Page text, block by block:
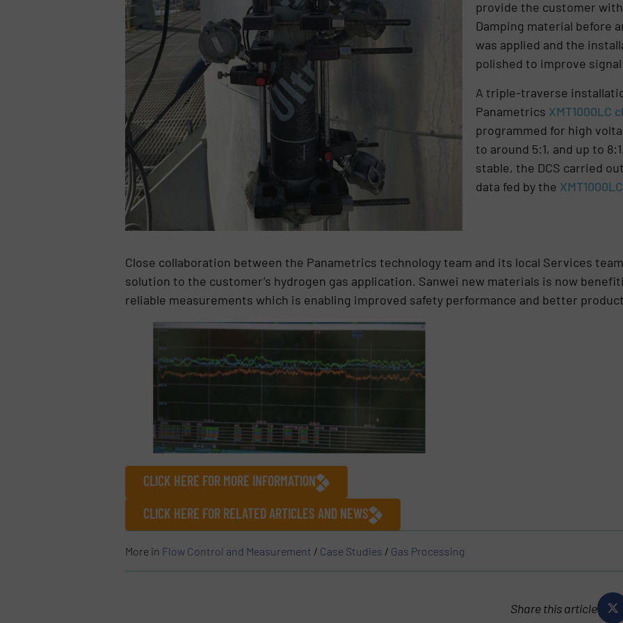
provide the customer
Damping material before
was applied and the
polished to improve
A triple-traverse
Panametrics XMT1000LC
programmed for high
to around 5:1, and up to
stable, the DCS carried
data fed by the
Close collaboration between the Panametrics technology team and its local Services
solution to the customer’s hydrogen gas application. Sanwei new materials is now
reliable measurements which is enabling improved safety performance and better
CLICK HERE FOR MORE INFORMATION
CLICK HERE FOR RELATED ARTICLES AND NEWS
More in Flow Control and Measurement / Case Studies / Gas Processing
Share this article